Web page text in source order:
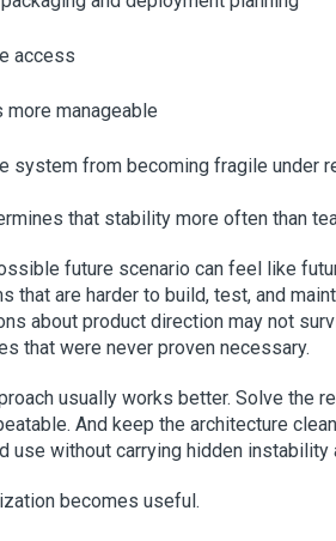
access
manageable
system from becoming fragile under
that stability more often than
future scenario can feel like
that are harder to build, test, and
about product direction may not
that were never proven necessary.
usually works better. Solve the
And keep the architecture
use without carrying hidden instability
becomes useful.